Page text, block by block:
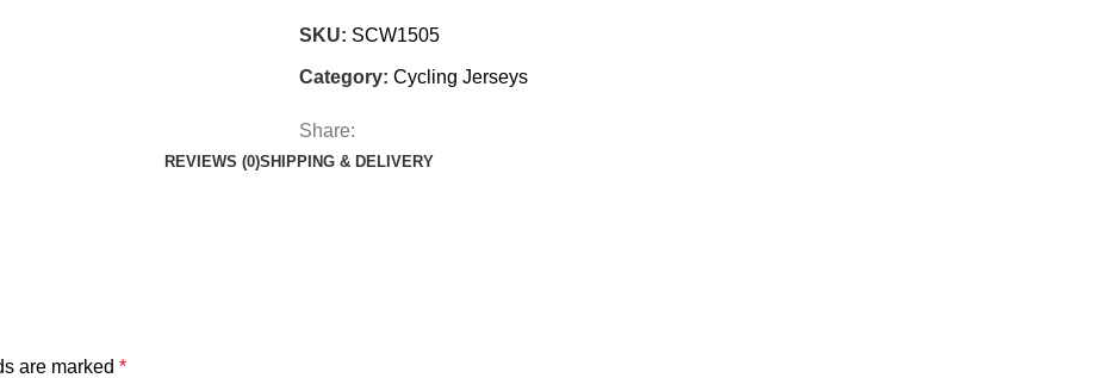
SKU: SCW1505
Category: Cycling Jerseys
Share:
REVIEWS (0)SHIPPING & DELIVERY
are marked *